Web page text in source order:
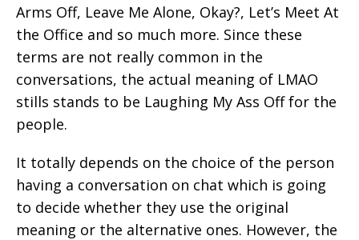
Arms Off, Leave Me Alone, Okay?, Let’s Meet At
the Office and so much more. Since these
terms are not really common in the
conversations, the actual meaning of LMAO
stills stands to be Laughing My Ass Off for the
people.
It totally depends on the choice of the person
having a conversation on chat which is going
to decide whether they use the original
meaning or the alternative ones. However, the